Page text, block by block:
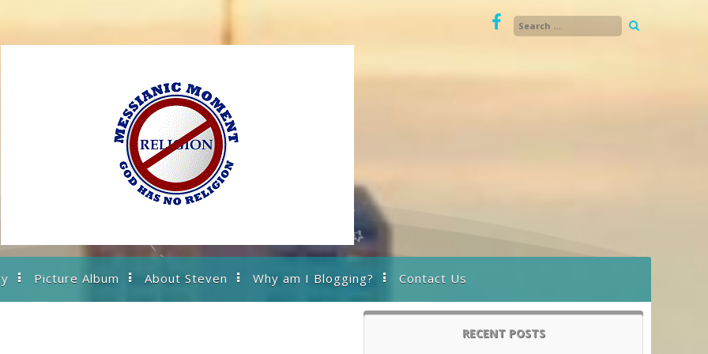
Picture Album About Steven Why am I Blogging? Contact Us
RECENT POSTS